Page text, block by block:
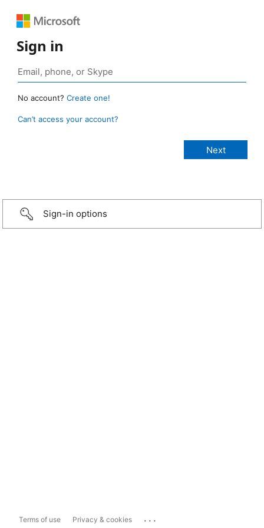
Sign in
No account? Create one!
Can’t access your account?
Sign-in options
Terms of use Privacy & cookies ...